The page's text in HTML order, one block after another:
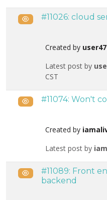
Public#11026: cloud
Created by
Latest post by
CST
Public#11074: Won't
Created by
Latest post by
Public#11089: Front
backend